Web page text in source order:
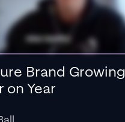
Brand Growing
on Year